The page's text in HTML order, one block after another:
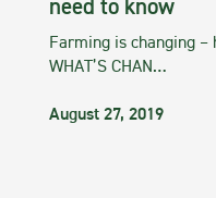
need to know
Farming is changing –
WHAT’S CHAN…
August 27, 2019